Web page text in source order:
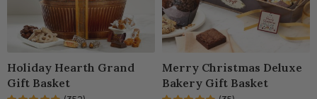
Holiday Hearth Grand
Gift Basket
Merry Christmas Deluxe
Bakery Gift Basket